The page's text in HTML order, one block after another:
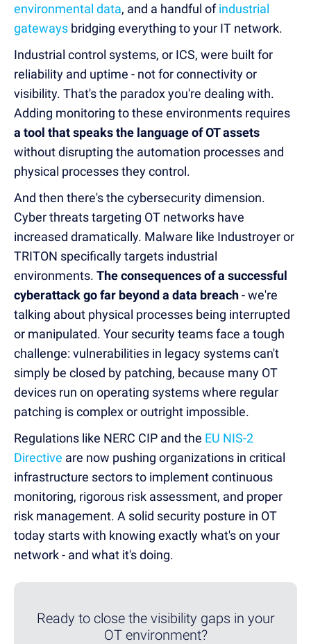
environmental data, and a handful ofindustrial
gateways bridging everything to your IT network.
Industrial control systems, or ICS, were built for
reliability and uptime - not for connectivity or
visibility. That's the paradox you're dealing with.
Adding monitoring to these environments requires
a tool that speaks the language of OT assets
without disrupting the automation processes and
physical processes they control.
And then there's the cybersecurity dimension.
Cyber threats targeting OT networks have
increased dramatically. Malware like Industroyer or
TRITON specifically targets industrial
environments. The consequences of a successful
cyberattack go far beyond a data breach- we're
talking about physical processes being interrupted
or manipulated. Your security teams face a tough
challenge: vulnerabilities in legacy systems can't
simply be closed by patching, because many OT
devices run on operating systems where regular
patching is complex or outright impossible.
Regulations like NERC CIP and the EU NIS-2
Directive are now pushing organizations in critical
infrastructure sectors to implement continuous
monitoring, rigorous risk assessment, and proper
risk management. A solid security posture in OT
today starts with knowing exactly what's on your
network - and what it's doing.
Ready to close the visibility gaps in your
OT environment?